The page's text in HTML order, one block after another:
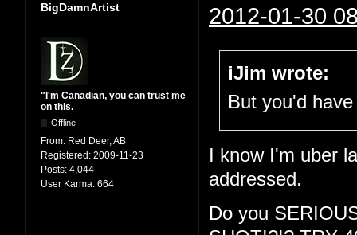
BigDamnArtist 2012-01-30
"I'm Canadian, you can trust me
on this.
Offline
From: Red Deer, AB
Registered: 2009-11-23
Posts: 4,044
User Karma: 664
iJim wrote:
But you'd
I know I'm uber
addressed.
Do you